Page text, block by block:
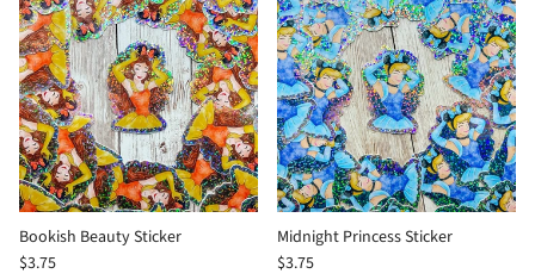
Bookish Beauty Sticker
$3.75
Midnight Princess Sticker
$3.75